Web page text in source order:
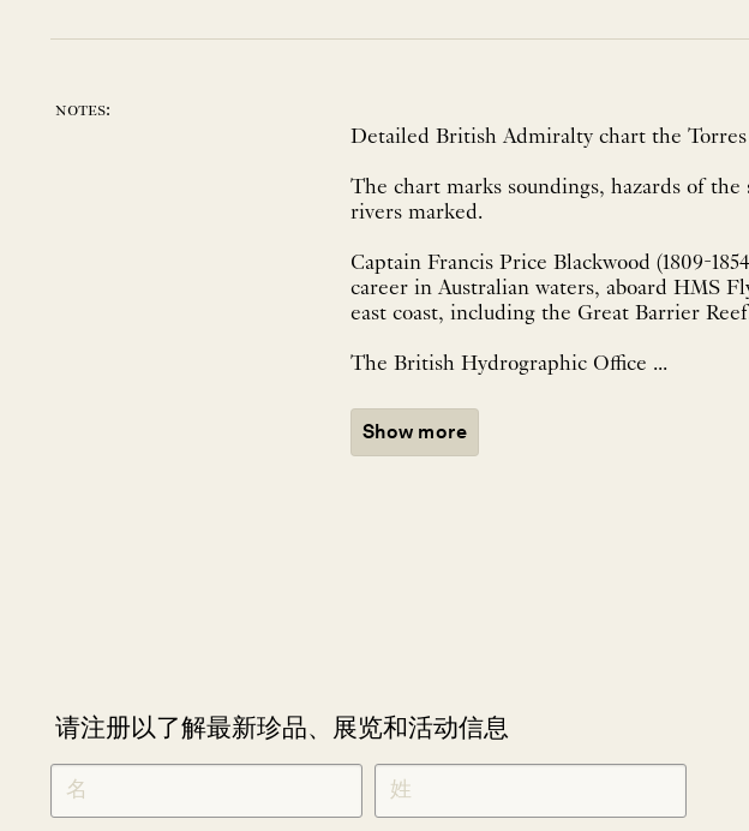
notes:
Detailed British Admiralty chart the
The chart marks soundings, hazards of
rivers marked.
Captain Francis Price Blackwood (1809-
career in Australian waters, aboard HMS
east coast, including the Great Barrier
The British Hydrographic Office ...
Show more
请注册以了解最新珍品、展览和活动信息
NEWLETTER
SIGNUP
CHINESE